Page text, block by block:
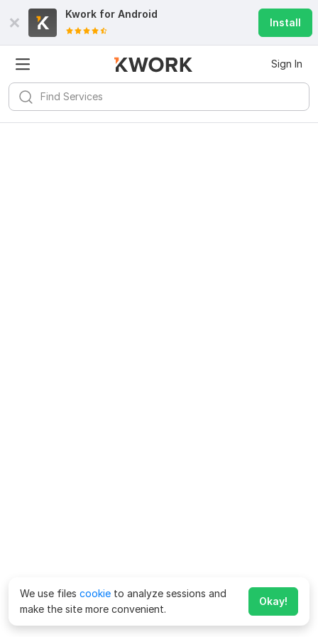
Kwork for Android
Install
Sign In
We use files cookie to analyze sessions and
make the site more convenient.
Okay!